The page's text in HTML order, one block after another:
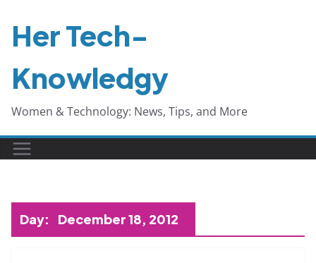
Her Tech-
Knowledgy
Women & Technology: News, Tips, and More
Day: December 18, 2012